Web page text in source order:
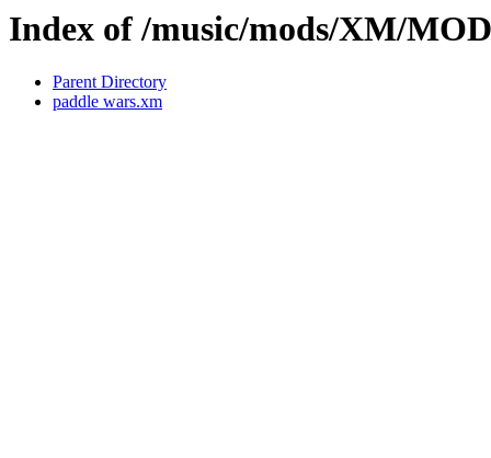
Index of /music/mods/XM/
Parent Directory
paddle wars.xm